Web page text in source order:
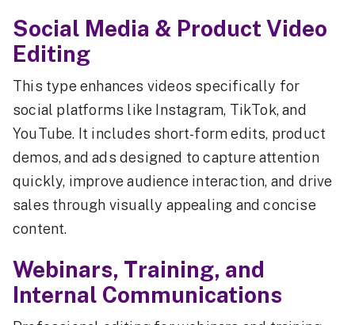
Social Media & Product Video
Editing
This type enhances videos specifically for
social platforms like Instagram, TikTok, and
YouTube. It includes short-form edits, product
demos, and ads designed to capture attention
quickly, improve audience interaction, and drive
sales through visually appealing and concise
content.
Webinars, Training, and
Internal Communications